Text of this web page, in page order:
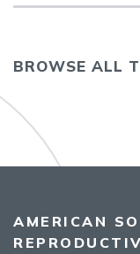
BROWSE ALL
AMERICAN